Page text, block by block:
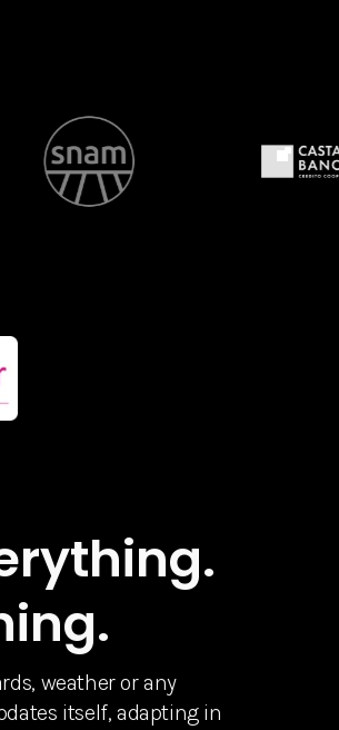
weather or any
itself, adapting in